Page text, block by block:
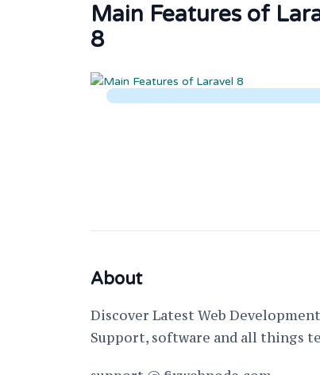
Main Features of
8
About
Discover Latest Web
Support, software and all things